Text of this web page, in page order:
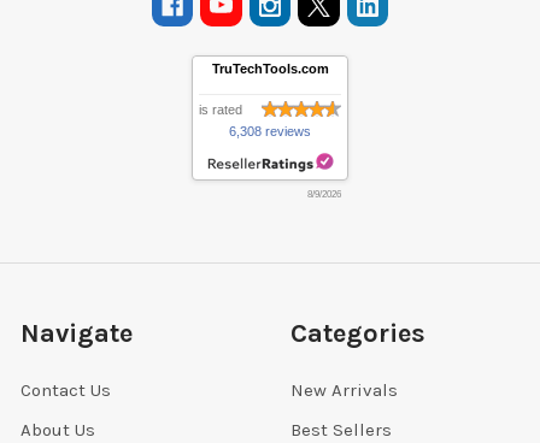
TruTechTools.com
is rated
6,308 reviews
8/9/2026
Navigate
Contact Us
About Us
Categories
New Arrivals
Best Sellers